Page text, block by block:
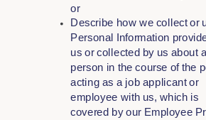
or
Describe how we collect or
Personal Information
us or collected by us about a
person in the course of the
acting as a job applicant or
employee with us, which is
covered by our Employee